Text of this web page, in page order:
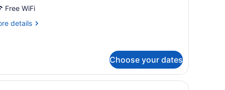
Free WiFi
details
Choose your dates